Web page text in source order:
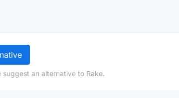
an alternative to Rake.